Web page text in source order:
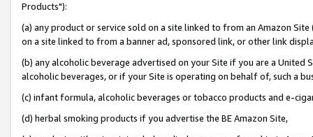
Products"):
(a) any product or service sold on a site linked to from an Amazon
on a site linked to from a banner ad, sponsored link, or other link
(b) any alcoholic beverage advertised on your Site if you are a
alcoholic beverages, or if your Site is operating on behalf of, such a
(c) infant formula, alcoholic beverages or tobacco products and e-
(d) herbal smoking products if you advertise the BE Amazon Site,